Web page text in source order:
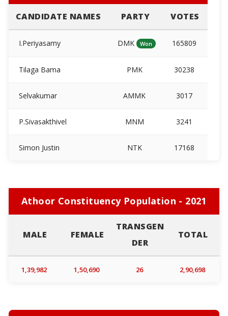
CANDIDATE NAMES PARTY VOTES
I.Periyasamy DMK Won 165809
Tilaga Bama PMK 30238
Selvakumar AMMK 3017
P.Sivasakthivel MNM 3241
Simon Justin NTK 17168
Athoor Constituency Population - 2021
MALE FEMALE
TRANSGEN
DER
TOTAL
1,39,982 1,50,690 26 2,90,698